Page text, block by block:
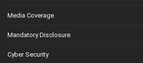
Media Coverage
Mandatory Disclosure
Cyber Security